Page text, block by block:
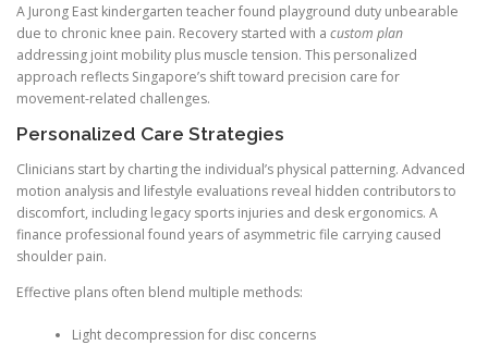
A Jurong East kindergarten teacher found playground duty unbearable
due to chronic knee pain. Recovery started with a custom plan
addressing joint mobility plus muscle tension. This personalized
approach reflects Singapore’s shift toward precision care for
movement-related challenges.
Personalized Care Strategies
Clinicians start by charting the individual’s physical patterning. Advanced
motion analysis and lifestyle evaluations reveal hidden contributors to
discomfort, including legacy sports injuries and desk ergonomics. A
finance professional found years of asymmetric file carrying caused
shoulder pain.
Effective plans often blend multiple methods:
Light decompression for disc concerns